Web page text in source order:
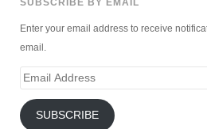
SUBSCRIBE BY EMAIL
Enter your email address to receive
email.
Email
SUBSCRIBE